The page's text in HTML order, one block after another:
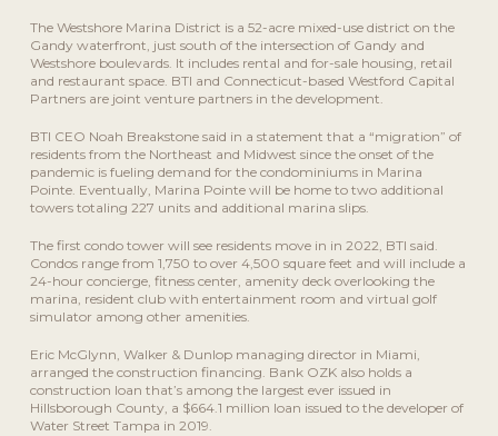
The Westshore Marina District is a 52-acre mixed-use district on the
Gandy waterfront, just south of the intersection of Gandy and
Westshore boulevards. It includes rental and for-sale housing, retail
and restaurant space. BTI and Connecticut-based Westford Capital
Partners are joint venture partners in the development.
BTI CEO Noah Breakstone said in a statement that a “migration” of
residents from the Northeast and Midwest since the onset of the
pandemic is fueling demand for the condominiums in Marina
Pointe. Eventually, Marina Pointe will be home to two additional
towers totaling 227 units and additional marina slips.
The first condo tower will see residents move in in 2022, BTI said.
Condos range from 1,750 to over 4,500 square feet and will include a
24-hour concierge, fitness center, amenity deck overlooking the
marina, resident club with entertainment room and virtual golf
simulator among other amenities.
Eric McGlynn, Walker & Dunlop managing director in Miami,
arranged the construction financing. Bank OZK also holds a
construction loan that’s among the largest ever issued in
Hillsborough County, a $664.1 million loan issued to the developer of
Water Street Tampa in 2019.